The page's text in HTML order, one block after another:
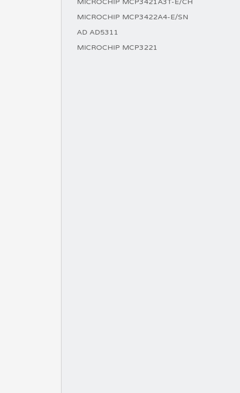
MICROCHIP MCP3421A3T-E/CH
MICROCHIP MCP3422A4-E/SN
AD AD5311
MICROCHIP MCP3221